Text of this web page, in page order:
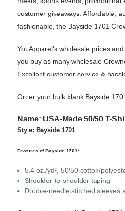
customer giveaways. Affordable,
fashionable, the Bayside 1701
YouApparel's wholesale prices
you buy as many wholesale
Excellent customer service &
Order your bulk blank Bayside
Name: USA-Made 50/50 T-
Style: Bayside 1701
Features of Bayside 1701:
5.4 oz./yd², 50/50 cotton/
Shoulder-to-shoulder taping
Double-needle stitched sleeves